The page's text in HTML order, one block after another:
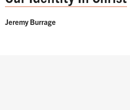
Jeremy Burrage